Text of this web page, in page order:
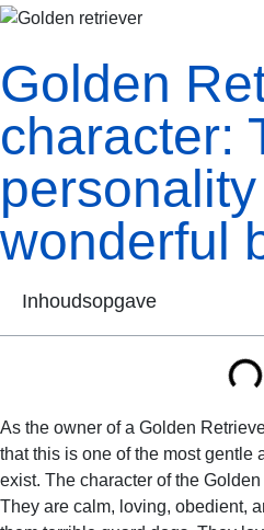
Golden
character:
wonderful
Inhoudsopgave
As the owner of a Golden
that this is one of the most gentle
exist. The character of the
They are calm, loving, obedient,